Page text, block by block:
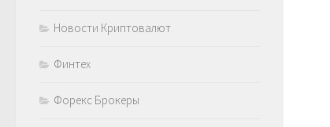
Новости Криптовалют
Финтех
Форекс Брокеры